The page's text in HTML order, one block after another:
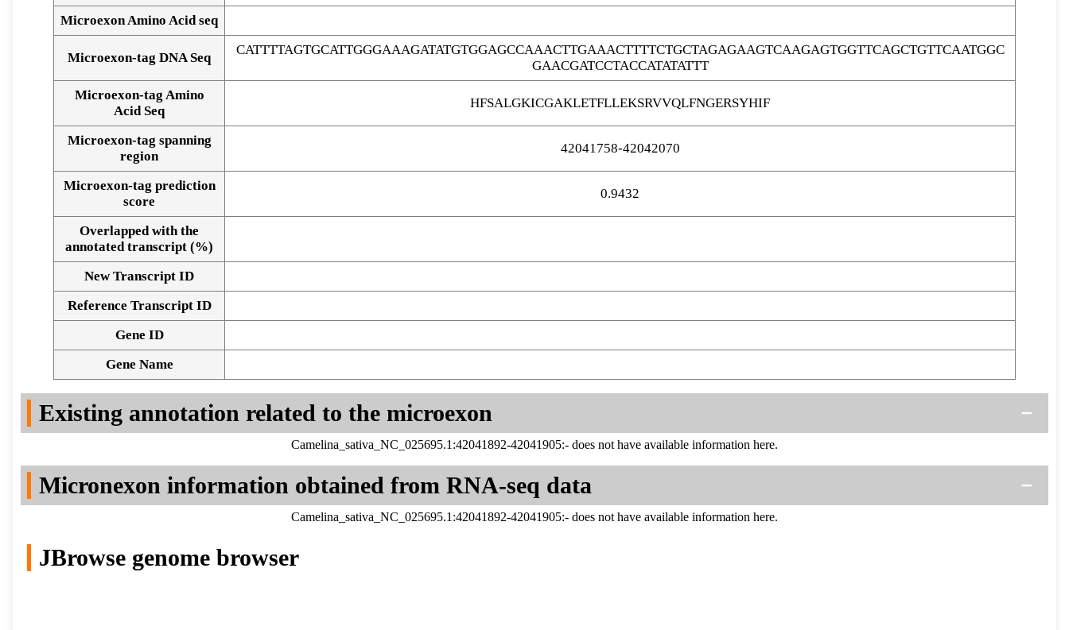
Alignment of exons
Microexon Amino Acid seq
Microexon-tag DNA Seq
CATTTTAGTGCATTGGGAAAGATATGTGGAGCCAAACTTGAAACTTTTCTGCTAGAGAAGTCAAGAGTGGTTCAGCTGTTCAATGGC
GAACGATCCTACCATATATTT
Microexon-tag Amino
Acid Seq
HFSALGKICGAKLETFLLEKSRVVQLFNGERSYHIF
Microexon-tag spanning
region
42041758-42042070
Microexon-tag prediction
score
0.9432
Overlapped with the
annotated transcript (%)
New Transcript ID
Reference Transcript ID
Gene ID
Gene Name
Existing annotation related to the microexon
Camelina_sativa_NC_025695.1:42041892-42041905:- does not have available information here.
Micronexon information obtained from RNA-seq data
Camelina_sativa_NC_025695.1:42041892-42041905:- does not have available information here.
JBrowse genome browser